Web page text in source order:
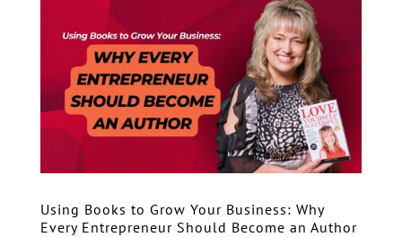
Using Books to Grow Your Business: Why
Every Entrepreneur Should Become an Author